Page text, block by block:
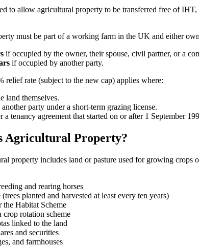
to allow agricultural property to be transferred free of
must be part of a working farm in the UK and either
if occupied by the owner, their spouse, civil partner, or a
if occupied by another party.
relief rate (subject to the new cap) applies where:
land themselves.
party under a short-term grazing license.
a tenancy agreement that started on or after 1 September
Agricultural Property?
property includes land or pasture used for growing
and rearing horses
planted and harvested at least every ten years)
Habitat Scheme
crop rotation scheme
linked to the land
and securities
and farmhouses